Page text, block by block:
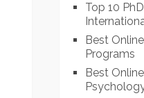
Top 10
Best
Programs
Best